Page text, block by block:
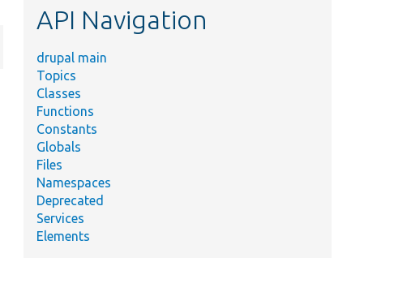
API Navigation
drupal main
Topics
Classes
Functions
Constants
Globals
Files
Namespaces
Deprecated
Services
Elements